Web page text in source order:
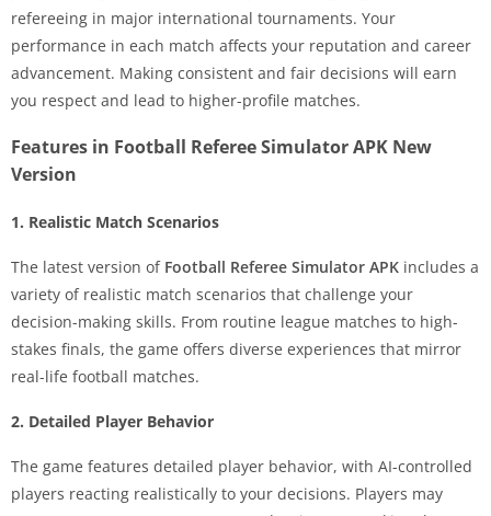
refereeing in major international tournaments. Your
performance in each match affects your reputation and career
advancement. Making consistent and fair decisions will earn
you respect and lead to higher-profile matches.
Features in Football Referee Simulator APK New
Version
1. Realistic Match Scenarios
The latest version of Football Referee Simulator APK includes a
variety of realistic match scenarios that challenge your
decision-making skills. From routine league matches to high-
stakes finals, the game offers diverse experiences that mirror
real-life football matches.
2. Detailed Player Behavior
The game features detailed player behavior, with AI-controlled
players reacting realistically to your decisions. Players may